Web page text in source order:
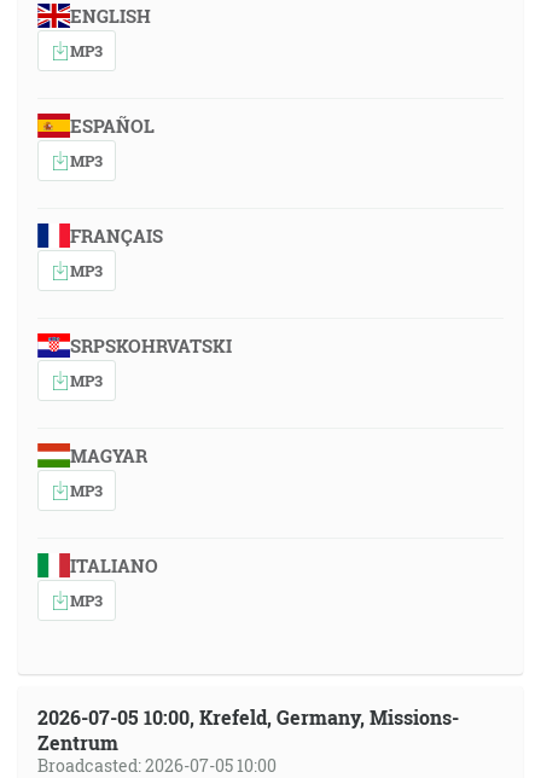
ENGLISH
MP3
ESPAÑOL
MP3
FRANÇAIS
MP3
SRPSKOHRVATSKI
MP3
MAGYAR
MP3
ITALIANO
MP3
2026-07-05 10:00, Krefeld, Germany, Missions-
Zentrum
Broadcasted: 2026-07-05 10:00